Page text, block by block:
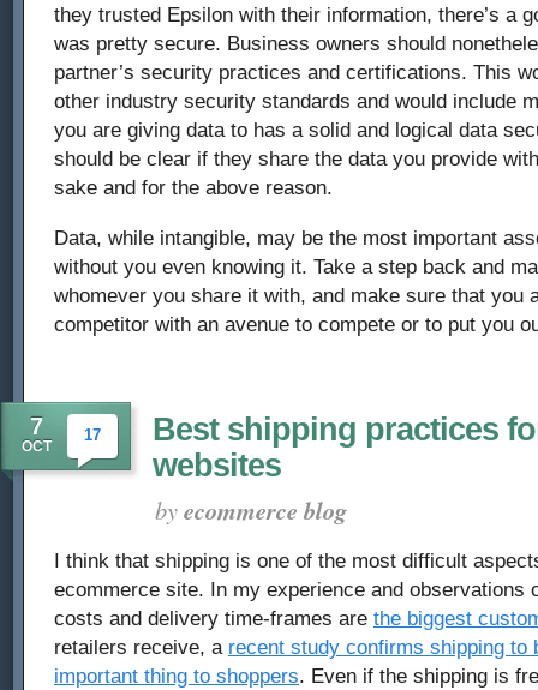
they trusted Epsilon with their information, there’s a
was pretty secure. Business owners should
partner’s security practices and certifications. This
other industry security standards and would include
you are giving data to has a solid and logical data
should be clear if they share the data you provide
sake and for the above reason.
Data, while intangible, may be the most important
without you even knowing it. Take a step back and
whomever you share it with, and make sure that you
competitor with an avenue to compete or to put you
7
OCT
17
Best shipping practices
websites
byecommerce blog
I think that shipping is one of the most difficult
ecommerce site. In my experience and observations
costs and delivery time-frames are the biggest
retailers receive, a recent study confirms shipping to
important thing to shoppers. Even if the shipping is